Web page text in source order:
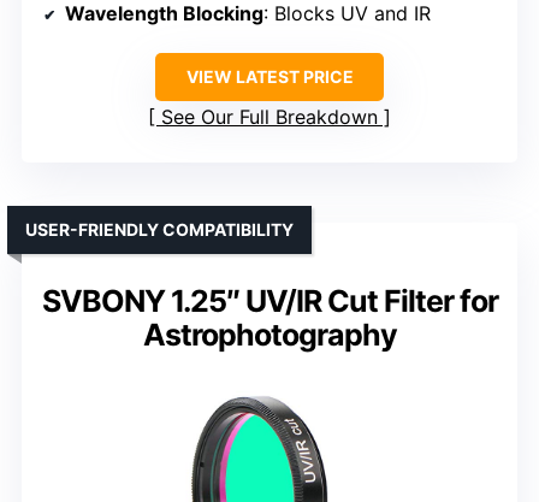
Wavelength Blocking: Blocks UV and IR
VIEW LATEST PRICE
See Our Full Breakdown
SVBONY 1.25″ UV/IR Cut Filter for
Astrophotography
USER-FRIENDLY COMPATIBILITY